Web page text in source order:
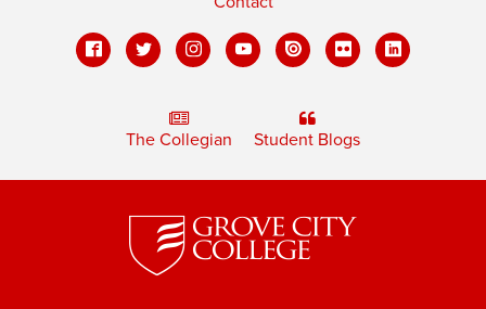
The Collegian Student Blogs